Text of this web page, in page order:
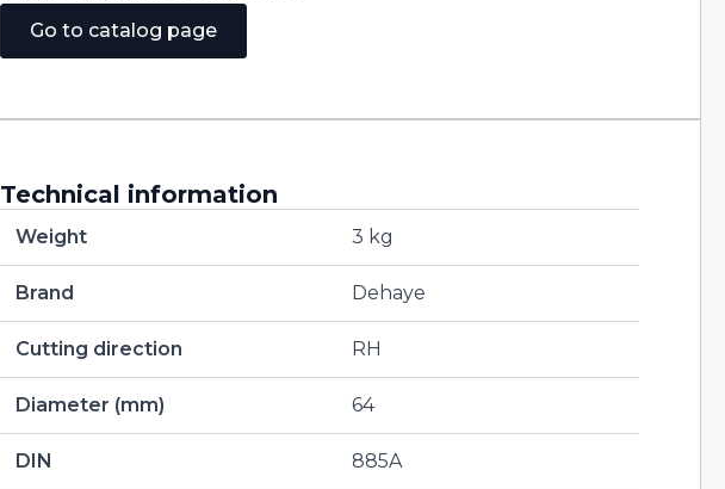
Go to catalog page
Technical information
Weight 3 kg
Brand Dehaye
Cutting direction RH
Diameter (mm) 64
DIN 885A